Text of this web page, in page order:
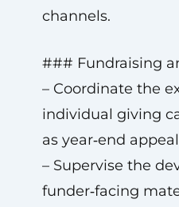
channels.
### Fundraising
– Coordinate the
individual giving
as year‑end
– Supervise the
funder‑facing